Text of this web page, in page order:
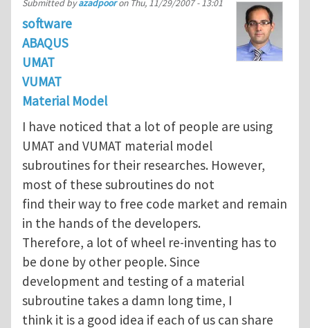
Submitted byazadpooron Thu, 11/29/2007 - 13:01
software
ABAQUS
UMAT
VUMAT
Material Model
I have noticed that a lot of people are using
UMAT and VUMAT material model
subroutines for their researches. However,
most of these subroutines do not
find their way to free code market and remain
in the hands of the developers.
Therefore, a lot of wheel re-inventing has to
be done by other people. Since
development and testing of a material
subroutine takes a damn long time, I
think it is a good idea if each of us can share